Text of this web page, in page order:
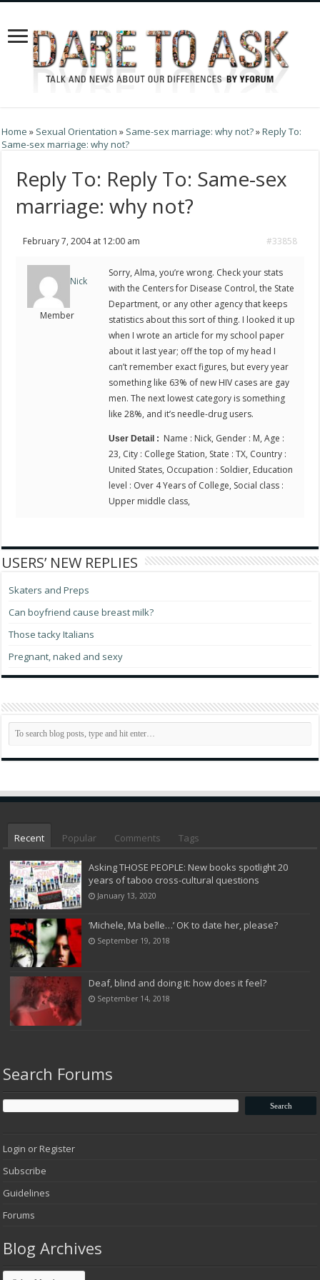
Home » Sexual Orientation » Same-sex marriage: why not?»Reply To:
Same-sex marriage: why not?
Reply To: Reply To: Same-sex
marriage: why not?
February 7, 2004 at 12:00 am #33858
Nick
Member
Sorry, Alma, you’re wrong. Check your stats
with the Centers for Disease Control, the State
Department, or any other agency that keeps
statistics about this sort of thing. I looked it up
when I wrote an article for my school paper
about it last year; off the top of my head I
can’t remember exact figures, but every year
something like 63% of new HIV cases are gay
men. The next lowest category is something
like 28%, and it’s needle-drug users.
User Detail : Name : Nick, Gender : M, Age :
23, City : College Station, State : TX, Country :
United States, Occupation : Soldier, Education
level : Over 4 Years of College, Social class :
Upper middle class,
USERS’ NEW REPLIES
Skaters and Preps
Can boyfriend cause breast milk?
Those tacky Italians
Pregnant, naked and sexy
Recent Popular Comments Tags
Asking THOSE PEOPLE: New books spotlight 20
years of taboo cross-cultural questions
January 13, 2020
‘Michele, Ma belle…’ OK to date her, please?
September 19, 2018
Deaf, blind and doing it: how does it feel?
September 14, 2018
Search Forums
Login or Register
Subscribe
Guidelines
Forums
Blog Archives
Blog